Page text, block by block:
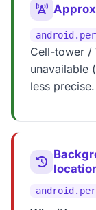
Cell-tower /
unavailable
less precise.